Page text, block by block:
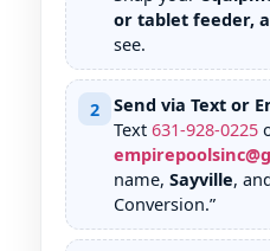
or tablet feeder,
see.
2
Send via Text or
Text 631-928-0225
name, Sayville,
Conversion.”